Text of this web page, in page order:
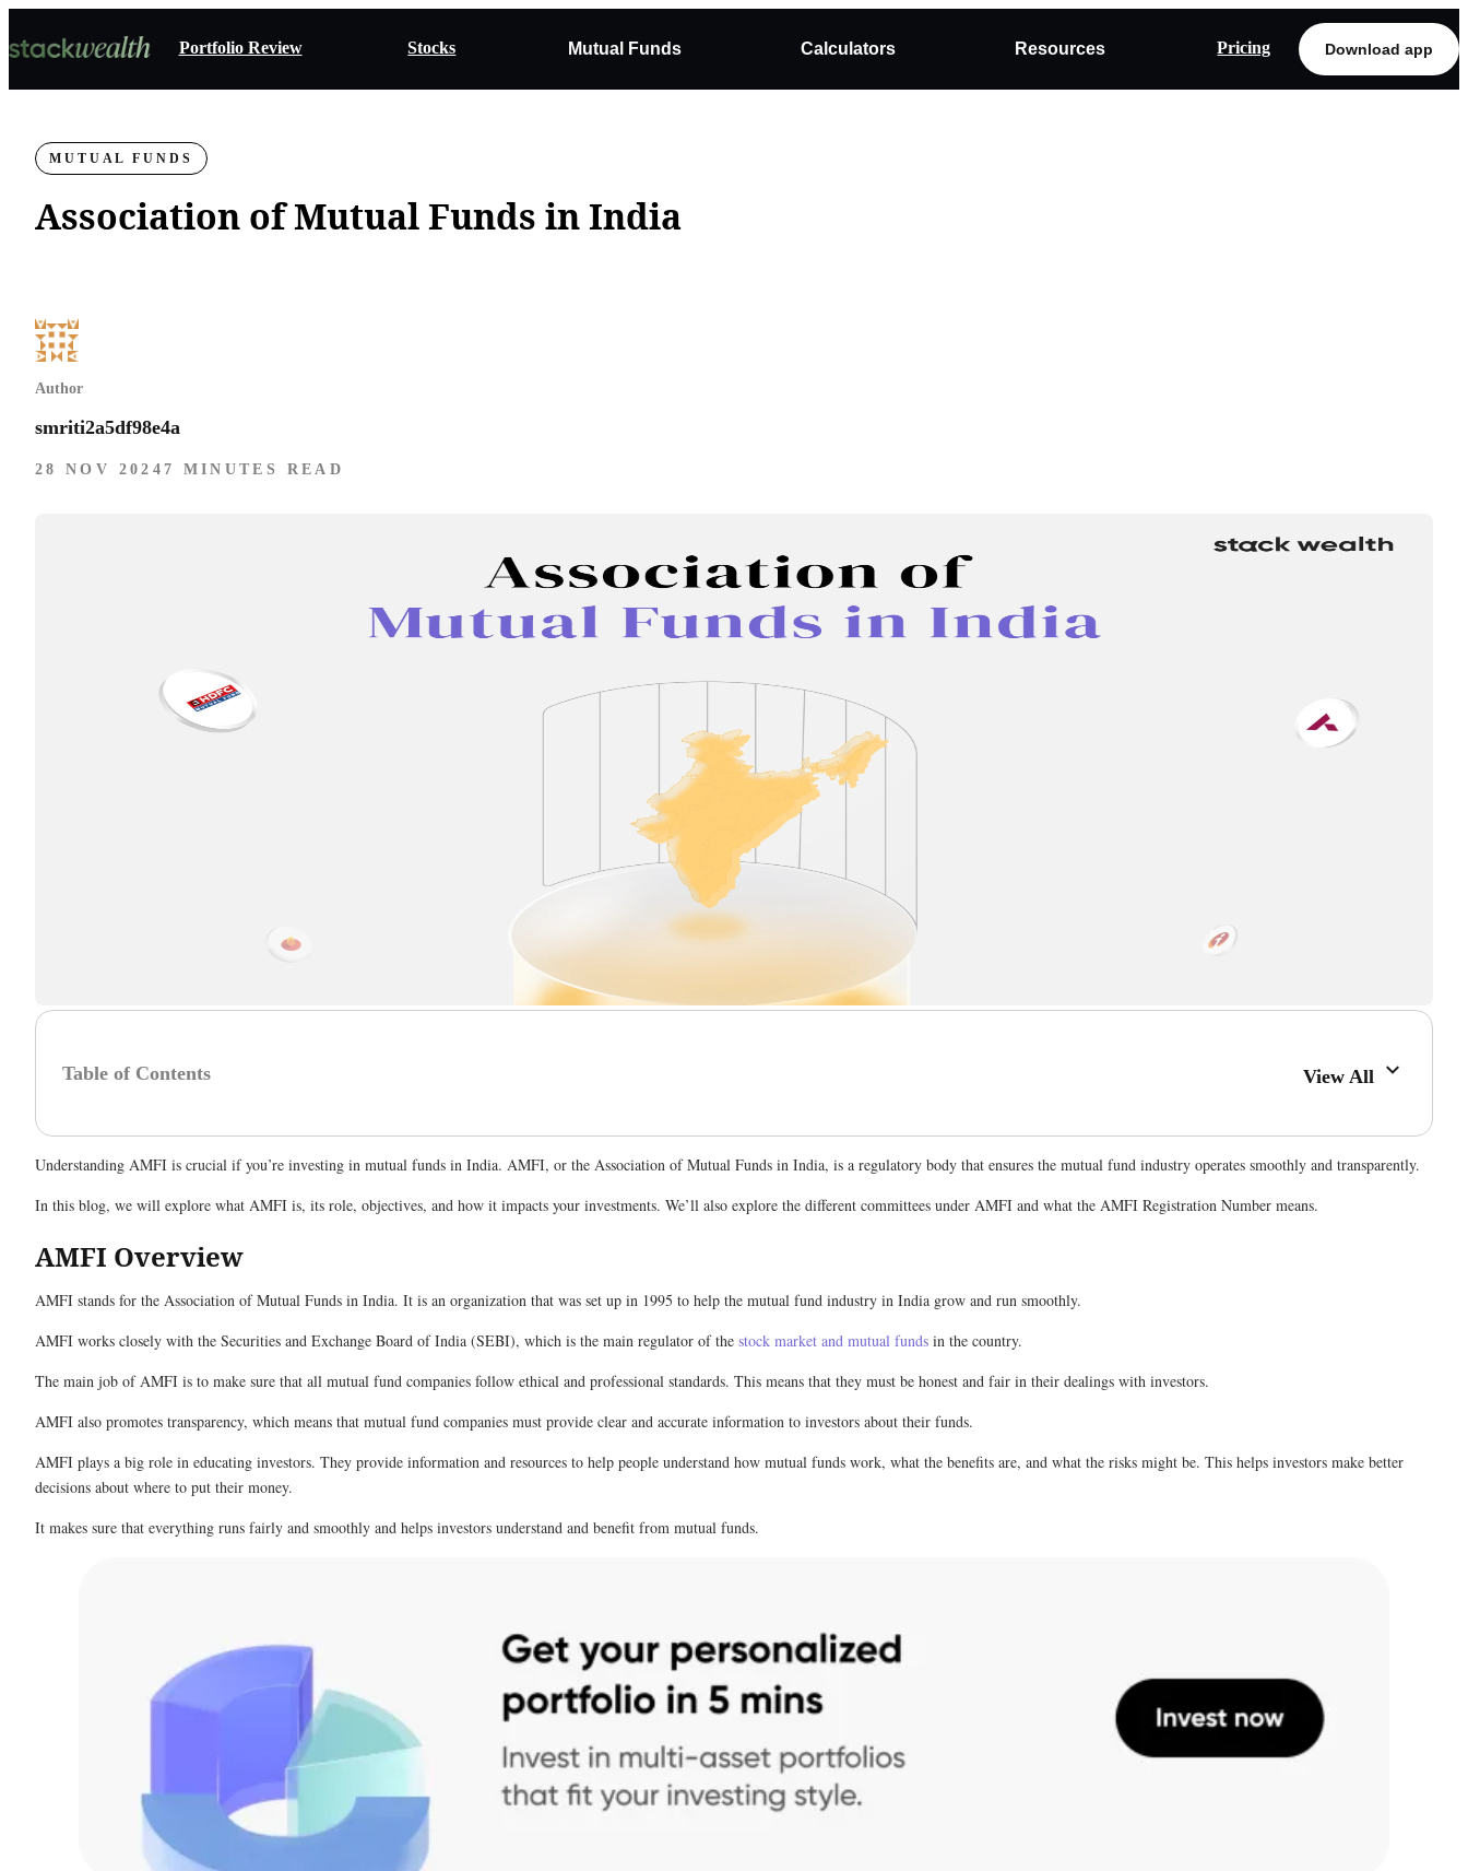
Portfolio Review Stocks Mutual Funds Calculators Resources Pricing Download app
MUTUAL FUNDS
Association of Mutual Funds in India
Author
smriti2a5df98e4a
28 NOV 2024 7 MINUTES READ
Table of Contents View All
Understanding AMFI is crucial if you’re investing in mutual funds in India. AMFI, or the Association of Mutual Funds in India, is a regulatory body that ensures the mutual fund industry operates smoothly and transparently.
In this blog, we will explore what AMFI is, its role, objectives, and how it impacts your investments. We’ll also explore the different committees under AMFI and what the AMFI Registration Number means.
AMFI Overview
AMFI stands for the Association of Mutual Funds in India. It is an organization that was set up in 1995 to help the mutual fund industry in India grow and run smoothly.
AMFI works closely with the Securities and Exchange Board of India (SEBI), which is the main regulator of the stock market and mutual funds in the country.
The main job of AMFI is to make sure that all mutual fund companies follow ethical and professional standards. This means that they must be honest and fair in their dealings with investors.
AMFI also promotes transparency, which means that mutual fund companies must provide clear and accurate information to investors about their funds.
AMFI plays a big role in educating investors. They provide information and resources to help people understand how mutual funds work, what the benefits are, and what the risks might be. This helps investors make better
decisions about where to put their money.
It makes sure that everything runs fairly and smoothly and helps investors understand and benefit from mutual funds.